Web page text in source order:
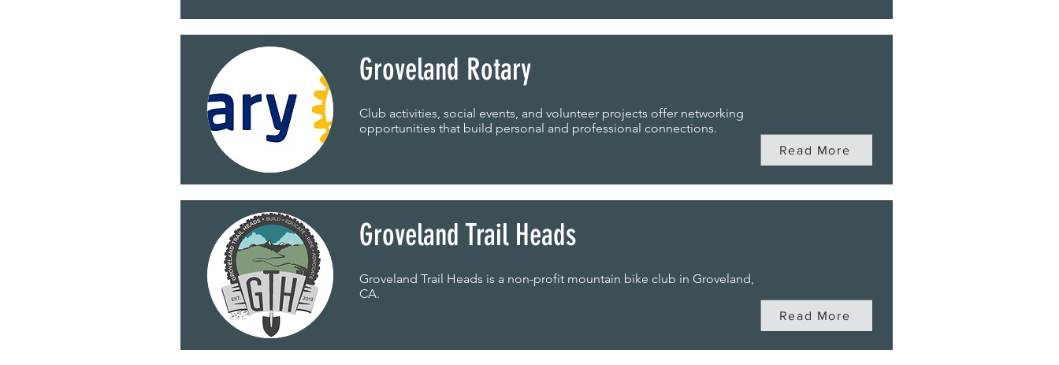
Groveland Rotary
Club activities, social events, and volunteer projects offer networking
opportunities that build personal and professional connections.
Read More
Groveland Trail Heads
Groveland Trail Heads is a non-profit mountain bike club in Groveland,
CA.
Read More